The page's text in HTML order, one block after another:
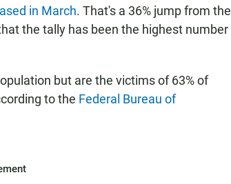
in March. That's a 36% jump from the
the tally has been the highest number
but are the victims of 63% of
to the Federal Bureau of